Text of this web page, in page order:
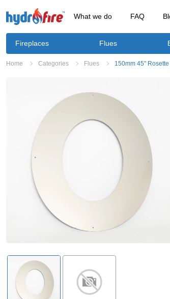
What we do FAQ
Fireplaces Flues
Home Categories Flues 150mm 45"